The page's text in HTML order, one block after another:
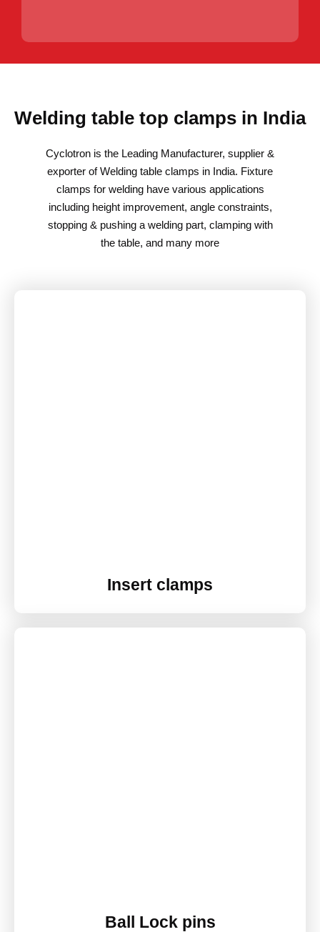
Welding table top clamps in India
Cyclotron is the Leading Manufacturer, supplier &
exporter of Welding table clamps in India. Fixture
clamps for welding have various applications
including height improvement, angle constraints,
stopping & pushing a welding part, clamping with
the table, and many more
Insert clamps
Ball Lock pins